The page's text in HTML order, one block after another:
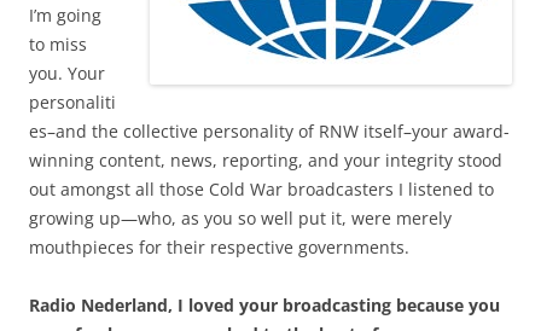
I’m going
to miss
you. Your
personaliti
es–and the collective personality of RNW itself–your award-
winning content, news, reporting, and your integrity stood
out amongst all those Cold War broadcasters I listened to
growing up—who, as you so well put it, were merely
mouthpieces for their respective governments.
Radio Nederland, I loved your broadcasting because you